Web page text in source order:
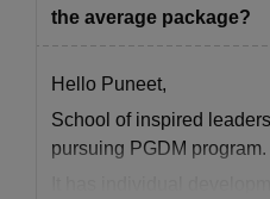
the average package?
Hello Puneet,
School of inspired
pursuing PGDM program.